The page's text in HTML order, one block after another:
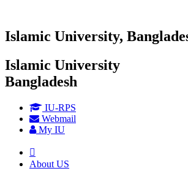
Islamic University,
Islamic University
Bangladesh
IU-RPS
Webmail
My IU
About US